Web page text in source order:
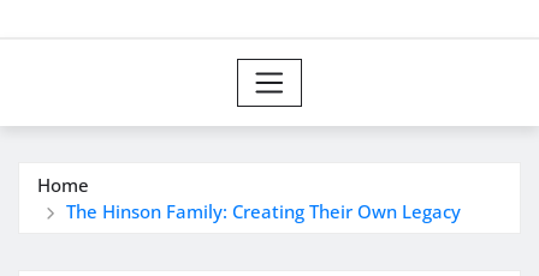
Home
The Hinson Family: Creating Their Own Legacy